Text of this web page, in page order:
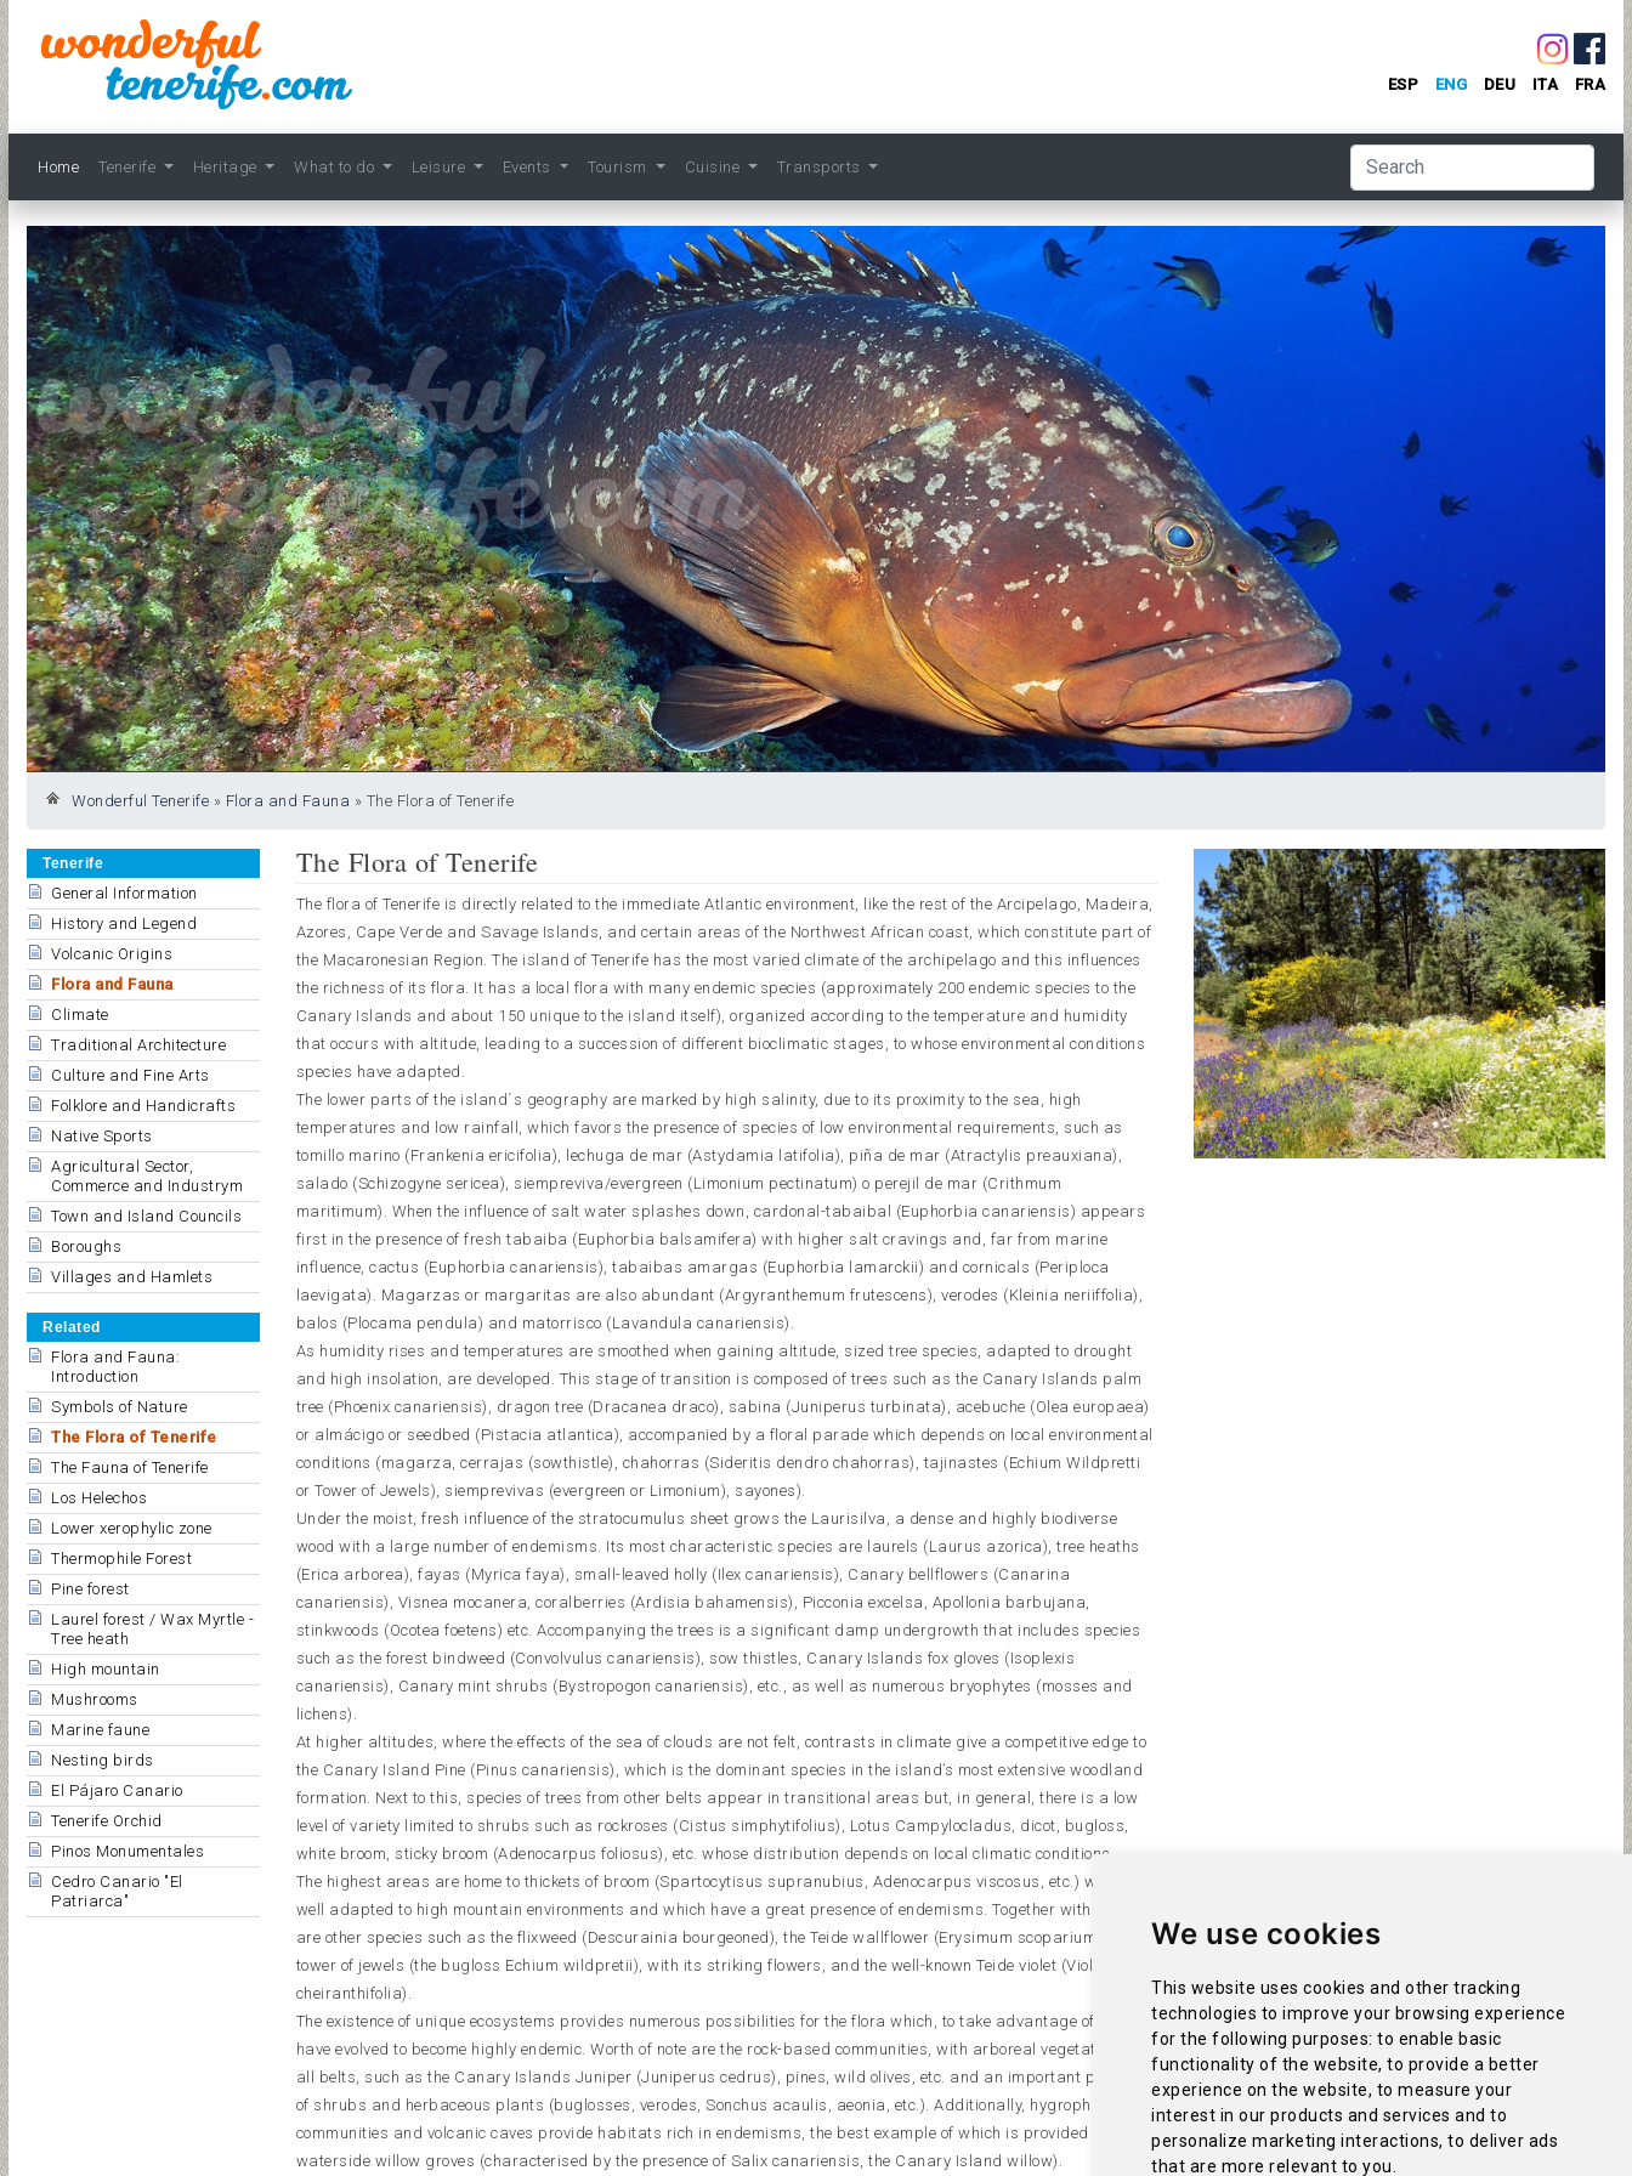
We use cookies
This website uses cookies and other tracking
technologies to improve your browsing experience
for the following purposes:to enable basic
functionality of the website,to provide a better
experience on the website, to measure your
interest in our products and services and to
personalize marketing interactions,to deliver ads
that are more relevant to you
Home Tenerife Heritage What to do Leisure Events Tourism Cuisine Transports
ESP ENG DEU ITA FRA
Wonderful Tenerife » Flora and Fauna » The Flora of Tenerife
Tenerife
General Information
History and Legend
Volcanic Origins
Flora and Fauna
Climate
Traditional Architecture
Culture and Fine Arts
Folklore and Handicrafts
Native Sports
Agricultural Sector,
Commerce and Industrym
Town and Island Councils
Boroughs
Villages and Hamlets
Related
Flora and Fauna:
Introduction
Symbols of Nature
The Flora of Tenerife
The Fauna of Tenerife
Los Helechos
Lower xerophylic zone
Thermophile Forest
Pine forest
Laurel forest / Wax Myrtle -
Tree heath
High mountain
Mushrooms
Marine faune
Nesting birds
El Pájaro Canario
Tenerife Orchid
Pinos Monumentales
Cedro Canario "El
Patriarca"
The Flora of Tenerife
The flora of Tenerife is directly related to the immediate Atlantic environment, like the rest of the Arcipelago, Madeira,
Azores, Cape Verde and Savage Islands, and certain areas of the Northwest African coast, which constitute part of
the Macaronesian Region. The island of Tenerife has the most varied climate of the archipelago and this influences
the richness of its flora. It has a local flora with many endemic species (approximately 200 endemic species to the
Canary Islands and about 150 unique to the island itself), organized according to the temperature and humidity
that occurs with altitude, leading to a succession of different bioclimatic stages, to whose environmental conditions
species have adapted.
The lower parts of the island´s geography are marked by high salinity, due to its proximity to the sea, high
temperatures and low rainfall, which favors the presence of species of low environmental requirements, such as
tomillo marino (Frankenia ericifolia), lechuga de mar (Astydamia latifolia), piña de mar (Atractylis preauxiana),
salado (Schizogyne sericea), siempreviva/evergreen (Limonium pectinatum) o perejil de mar (Crithmum
maritimum). When the influence of salt water splashes down, cardonal-tabaibal (Euphorbia canariensis) appears
first in the presence of fresh tabaiba (Euphorbia balsamifera) with higher salt cravings and, far from marine
influence, cactus (Euphorbia canariensis), tabaibas amargas (Euphorbia lamarckii) and cornicals (Periploca
laevigata). Magarzas or margaritas are also abundant (Argyranthemum frutescens), verodes (Kleinia neriiffolia),
balos (Plocama pendula) and matorrisco (Lavandula canariensis).
As humidity rises and temperatures are smoothed when gaining altitude, sized tree species, adapted to drought
and high insolation, are developed. This stage of transition is composed of trees such as the Canary Islands palm
tree (Phoenix canariensis), dragon tree (Dracanea draco), sabina (Juniperus turbinata), acebuche (Olea europaea)
or almácigo or seedbed (Pistacia atlantica), accompanied by a floral parade which depends on local environmental
conditions (magarza, cerrajas (sowthistle), chahorras (Sideritis dendro chahorras), tajinastes (Echium Wildpretti
or Tower of Jewels), siemprevivas (evergreen or Limonium), sayones).
Under the moist, fresh influence of the stratocumulus sheet grows the Laurisilva, a dense and highly biodiverse
wood with a large number of endemisms. Its most characteristic species are laurels (Laurus azorica), tree heaths
(Erica arborea), fayas (Myrica faya), small-leaved holly (Ilex canariensis), Canary bellflowers (Canarina
canariensis), Visnea mocanera, coralberries (Ardisia bahamensis), Picconia excelsa, Apollonia barbujana,
stinkwoods (Ocotea foetens) etc. Accompanying the trees is a significant damp undergrowth that includes species
such as the forest bindweed (Convolvulus canariensis), sow thistles, Canary Islands fox gloves (Isoplexis
canariensis), Canary mint shrubs (Bystropogon canariensis), etc., as well as numerous bryophytes (mosses and
lichens).
At higher altitudes, where the effects of the sea of clouds are not felt, contrasts in climate give a competitive edge to
the Canary Island Pine (Pinus canariensis), which is the dominant species in the island’s most extensive woodland
formation. Next to this, species of trees from other belts appear in transitional areas but, in general, there is a low
level of variety limited to shrubs such as rockroses (Cistus simphytifolius), Lotus Campylocladus, dicot, bugloss,
white broom, sticky broom (Adenocarpus foliosus), etc. whose distribution depends on local climatic conditions.
The highest areas are home to thickets of broom (Spartocytisus supranubius, Adenocarpus viscosus, etc.) which are
well adapted to high mountain environments and which have a great presence of endemisms. Together with them
are other species such as the flixweed (Descurainia bourgeoned), the Teide wallflower (Erysimum scoparium), the
tower of jewels (the bugloss Echium wildpretii), with its striking flowers, and the well-known Teide violet (Viola
cheiranthifolia).
The existence of unique ecosystems provides numerous possibilities for the flora which, to take advantage of them,
have evolved to become highly endemic. Worth of note are the rock-based communities, with arboreal vegetation from
all belts, such as the Canary Islands Juniper (Juniperus cedrus), pines, wild olives, etc. and an important presence
of shrubs and herbaceous plants (buglosses, verodes, Sonchus acaulis, aeonia, etc.). Additionally, hygrophilous
communities and volcanic caves provide habitats rich in endemisms, the best example of which is provided by the
waterside willow groves (characterised by the presence of Salix canariensis, the Canary Island willow).